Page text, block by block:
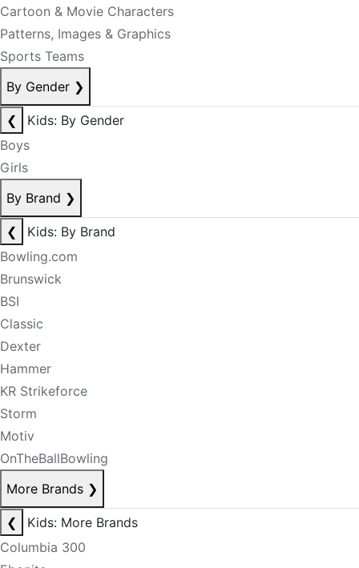
Cartoon & Movie Characters
Patterns, Images & Graphics
Sports Teams
By Gender ❯
❮
Kids: By Gender
Boys
Girls
By Brand ❯
❮
Kids: By Brand
Bowling.com
Brunswick
BSI
Classic
Dexter
Hammer
KR Strikeforce
Storm
Motiv
OnTheBallBowling
More Brands ❯
❮
Kids: More Brands
Columbia 300